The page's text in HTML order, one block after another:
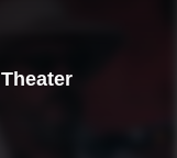
Theater